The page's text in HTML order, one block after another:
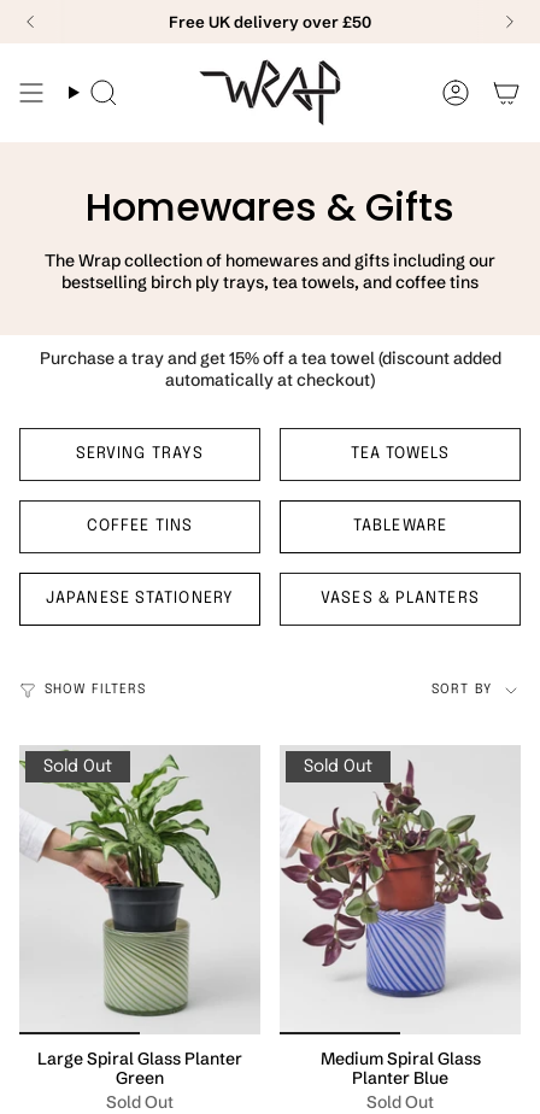
Skip
Free UK delivery over £50
Search
Homewares & Gifts
The Wrap collection of homewares and gifts including our
bestselling birch ply trays, tea towels, and coffee tins
Purchase a tray and get 15% off a tea towel (discount added
automatically at checkout)
SERVING TRAYS TEA TOWELS
COFFEE TINS TABLEWARE
JAPANESE STATIONERY VASES & PLANTERS
SHOW FILTERS
Sort
SORT BY
Sold Out
Large Spiral Glass Planter
Green
Sold Out
Sold Out
Medium Spiral Glass
Planter Blue
Sold Out